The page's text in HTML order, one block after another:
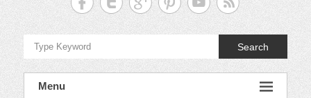
Search
Menu